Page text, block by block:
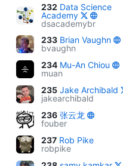
232 Data Science
Academy
dsacademybr
233 Brian Vaughn
bvaughn
234 Mu-An Chiou
muan
235 Jake Archibald
jakearchibald
236 张云龙
fouber
237 Rob Pike
robpike